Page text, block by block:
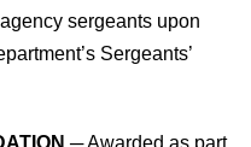
sergeants upon
Sergeants’